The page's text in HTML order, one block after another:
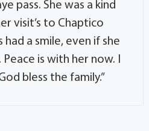
pass. She was a kind
visit’s to Chaptico
had a smile, even if she
is with her now. I
bless the family.”